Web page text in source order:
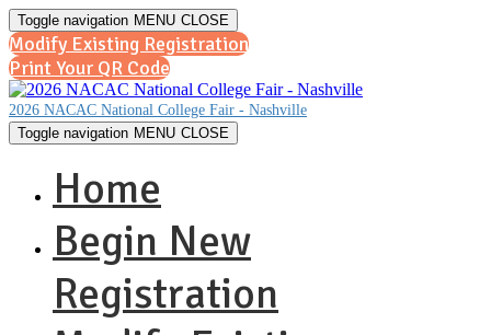
Toggle navigation MENU CLOSE
Modify Existing Registration
Print Your QR Code
2026 NACAC National College Fair - Nashville
Toggle navigation MENU CLOSE
Home
Begin New
Registration